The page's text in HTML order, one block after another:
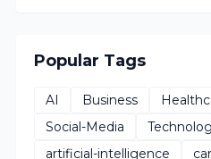
Popular Tags
AI Business
Social-Media
artificial-intelligence